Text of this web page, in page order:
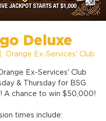
Deluxe
Orange Ex-Services' Club
Ex-Services' Club
& Thursday for BSG
A chance to win $50,000!
times include: